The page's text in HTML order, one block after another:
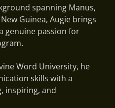
spanning Manus,
Guinea, Augie brings
genuine passion for
Word University, he
skills with a
inspiring, and